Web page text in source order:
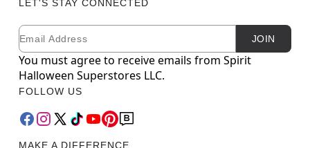
LET'S STAY CONNECTED
Newsletter Subscription
Email JOIN
You must agree to receive emails from Spirit
Halloween Superstores LLC.
FOLLOW US
MAKE A DIFFERENCE